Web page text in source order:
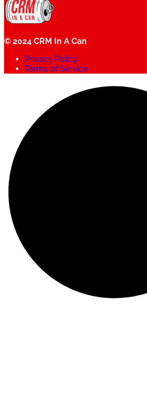
© 2024 CRM In A Can
Privacy Policy
Terms of Service